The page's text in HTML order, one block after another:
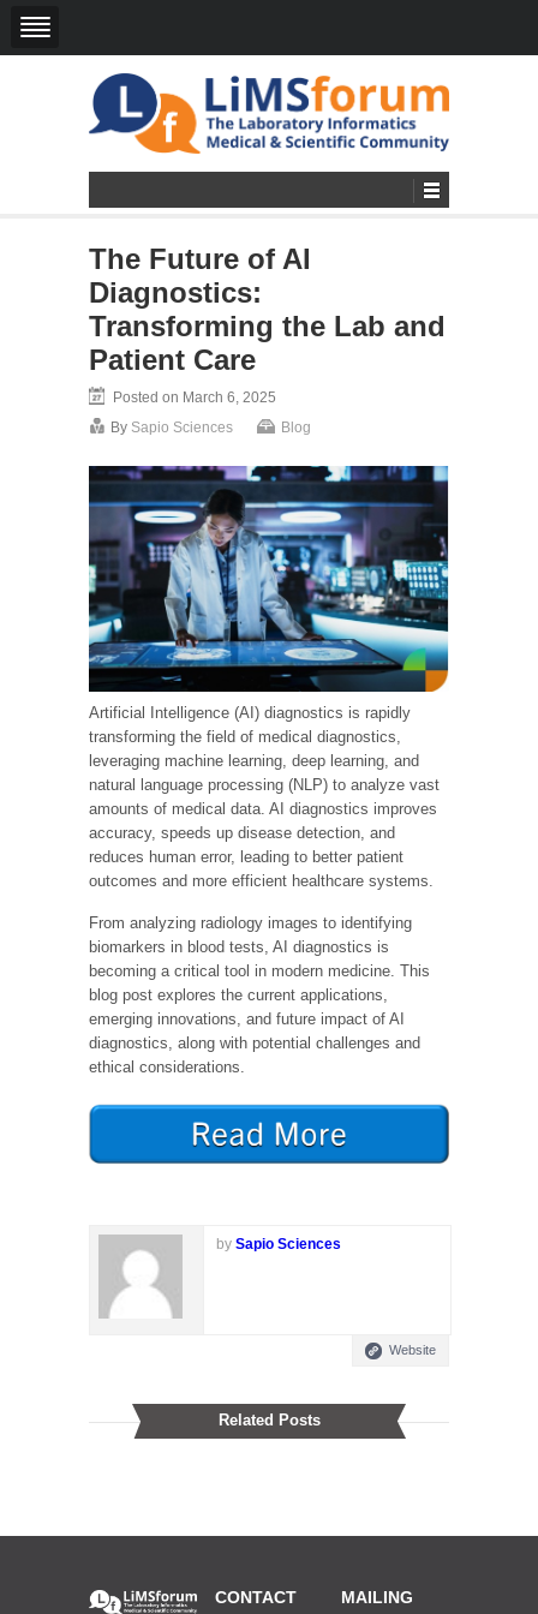
The Future of AI
Diagnostics:
Transforming the Lab and
Patient Care
Posted on March 6, 2025
By Sapio Sciences Blog
Artificial Intelligence (AI) diagnostics is rapidly
transforming the field of medical diagnostics,
leveraging machine learning, deep learning, and
natural language processing (NLP) to analyze vast
amounts of medical data. AI diagnostics improves
accuracy, speeds up disease detection, and
reduces human error, leading to better patient
outcomes and more efficient healthcare systems.
From analyzing radiology images to identifying
biomarkers in blood tests, AI diagnostics is
becoming a critical tool in modern medicine. This
blog post explores the current applications,
emerging innovations, and future impact of AI
diagnostics, along with potential challenges and
ethical considerations.
by Sapio Sciences
Website
Related Posts
CONTACT MAILING